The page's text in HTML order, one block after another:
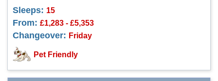
Sleeps: 15
From: £1,283 - £5,353
Changeover: Friday
Pet Friendly